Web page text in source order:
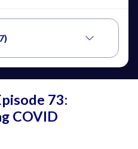
73:
COVID